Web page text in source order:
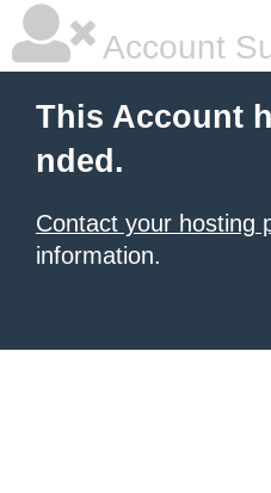
Account
This Account
nded.
Contact your hosting
information.